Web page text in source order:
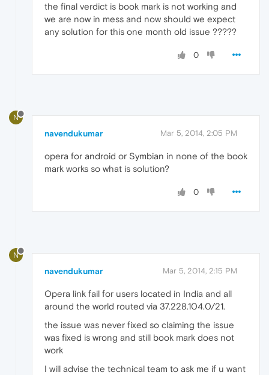
the final verdict is book mark is not working and
we are now in mess and now should we expect
any solution for this one month old issue ?????
0
N
navendukumar Mar 5, 2014, 2:05 PM
opera for android or Symbian in none of the book
mark works so what is solution?
0
N
navendukumar Mar 5, 2014, 2:15 PM
Opera link fail for users located in India and all
around the world routed via 37.228.104.0/21.
the issue was never fixed so claiming the issue
was fixed is wrong and still book mark does not
work
I will advise the technical team to ask me if u want